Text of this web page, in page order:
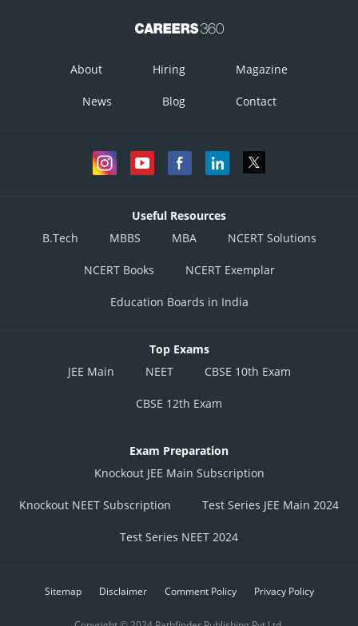
About Hiring Magazine
News Blog Contact
Useful Resources
B.Tech
MBBS MBA NCERT Solutions
NCERT Books NCERT Exemplar
Education Boards in India
Top Exams
JEE Main
NEET CBSE 10th Exam
CBSE 12th Exam
Exam Preparation
Knockout JEE Main Subscription
Knockout NEET Subscription Test Series JEE Main 2024
Test Series NEET 2024
Sitemap Disclaimer Comment Policy Privacy Policy